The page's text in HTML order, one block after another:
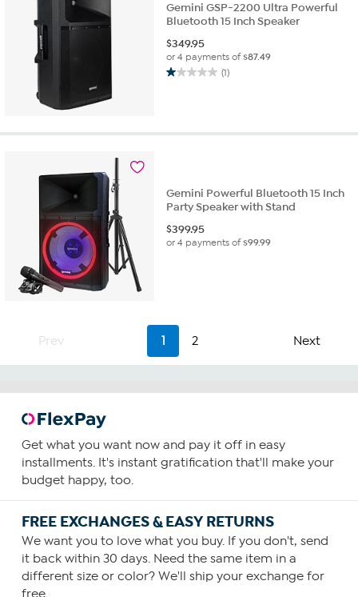
Gemini GSP-2200 Ultra Powerful
Bluetooth 15 Inch Speaker
$349.95
or 4 payments of$87.49
(1)
1.0
Gemini Powerful Bluetooth 15 Inch
Party Speaker with Stand
$399.95
or 4 payments of$99.99
Prev 1 2 Next
Get what you want now and pay it off in easy
installments. It's instant gratification that'll make your
budget happy, too.
FREE EXCHANGES & EASY RETURNS
We want you to love what you buy. If you don't, send
it back within 30 days. Need the same item in a
different size or color? We'll ship your exchange for
free.